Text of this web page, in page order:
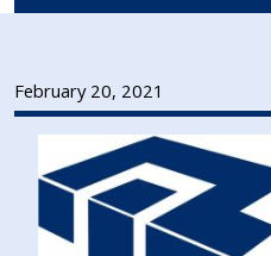
February 20, 2021